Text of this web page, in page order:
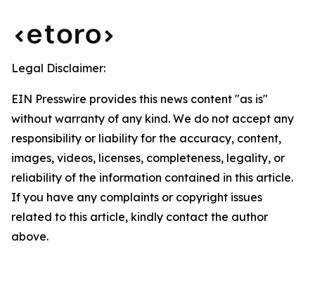
Legal Disclaimer:
EIN Presswire provides this news content "as is"
without warranty of any kind. We do not accept any
responsibility or liability for the accuracy, content,
images, videos, licenses, completeness, legality, or
reliability of the information contained in this article.
If you have any complaints or copyright issues
related to this article, kindly contact the author
above.